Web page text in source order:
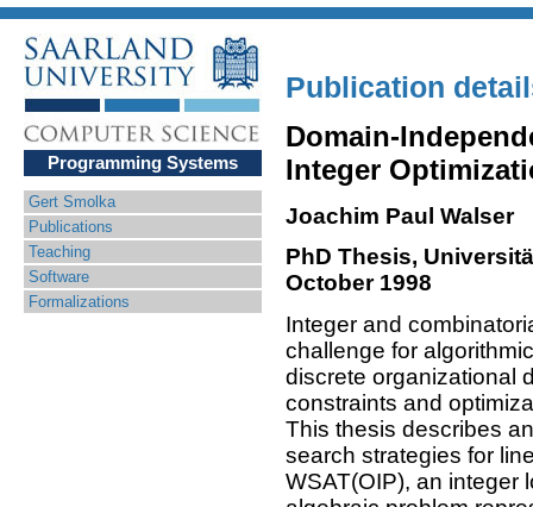
Publication
Programming Systems
Gert Smolka
Publications
Teaching
Software
Formalizations
Domain-
Integer
Joachim Paul Walser
PhD Thesis,
October 1998
Integer and
challenge for
discrete organizational
constraints and
This thesis describes
search strategies for
WSAT(OIP), an integer